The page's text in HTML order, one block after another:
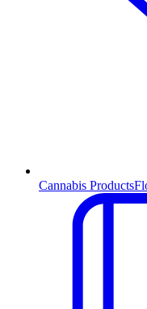
Cannabis Products